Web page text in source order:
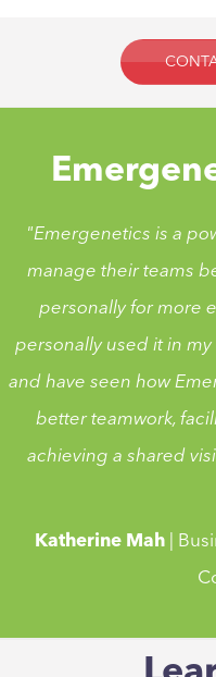
"Emergenetics is a
manage their teams
personally for more
personally used it in
and have seen how
better teamwork,
achieving a shared
Katherine Mah|
"Emergenetics is a